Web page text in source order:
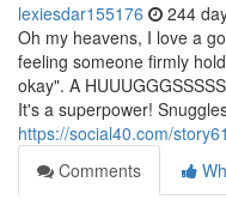
lexiesdar155176 244
Oh my heavens, I love a
feeling someone firmly
okay". A
It's a superpower!
https://social40.com/
Comments